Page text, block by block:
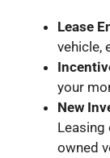
Lease
vehicle,
your
New
owned